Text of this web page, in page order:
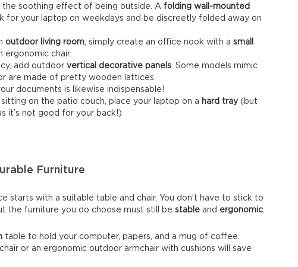
the soothing effect of being outside. A folding wall-mounted
for your laptop on weekdays and be discreetly folded away on
outdoor living room, simply create an office nook with a small
ergonomic chair.
add outdoor vertical decorative panels. Some models mimic
are made of pretty wooden lattices.
documents is likewise indispensable!
on the patio couch, place your laptop on a hard tray(but
it’s not good for your back!)
Furniture
starts with a suitable table and chair. You don’t have to stick to
the furniture you do choose must still be stable and ergonomic.
table to hold your computer, papers, and a mug of coffee.
or an ergonomic outdoor armchair with cushions will save